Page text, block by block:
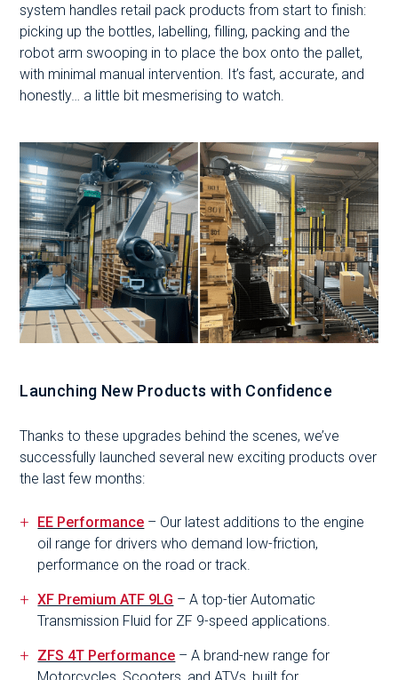
system handles retail pack products from start to finish:
picking up the bottles, labelling, filling, packing and the
robot arm swooping in to place the box onto the pallet,
with minimal manual intervention. It’s fast, accurate, and
honestly… a little bit mesmerising to watch.
Launching New Products with Confidence
Thanks to these upgrades behind the scenes, we’ve
successfully launched several new exciting products over
the last few months:
EE Performance – Our latest additions to the engine
oil range for drivers who demand low-friction,
performance on the road or track.
XF Premium ATF 9LG – A top-tier Automatic
Transmission Fluid for ZF 9-speed applications.
ZFS 4T Performance – A brand-new range for